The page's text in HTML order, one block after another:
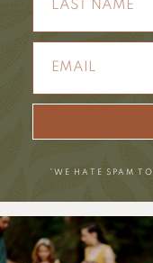
*WE HATE SPAM